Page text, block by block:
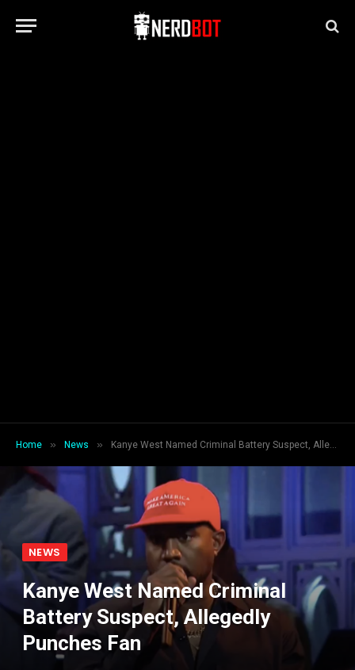
Home » News » Kanye West Named Criminal Battery Suspect, Allegedly Punches Fan
NEWS
Kanye West Named Criminal
Battery Suspect, Allegedly
Punches Fan